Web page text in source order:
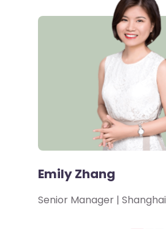
Emily Zhang
Senior Manager | Shanghai